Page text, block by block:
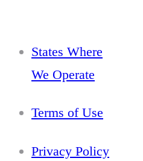
States Where
We Operate
Terms of Use
Privacy Policy